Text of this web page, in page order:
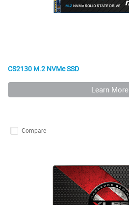
CS2130 M.2 NVMe SSD
Learn More
Compare